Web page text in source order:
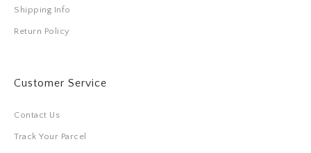
Shipping Info
Return Policy
Customer Service
Contact Us
Track Your Parcel